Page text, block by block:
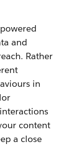
and
Rather
in
content
a close